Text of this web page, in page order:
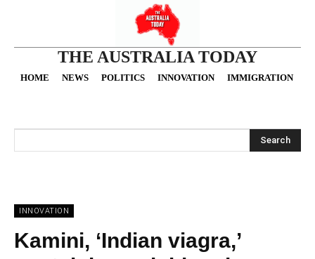
THE AUSTRALIA TODAY
HOME NEWS POLITICS INNOVATION IMMIGRATION
Search
INNOVATION
Kamini, ‘Indian viagra,’